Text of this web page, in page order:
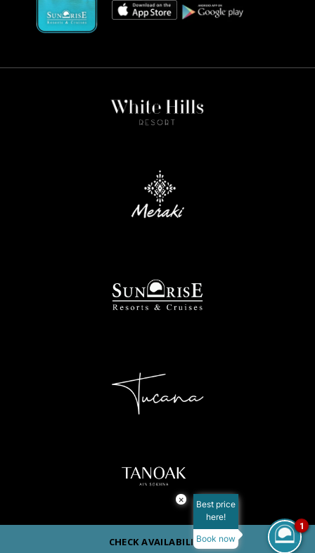
CHECK AVAILABILITY
×
Best price
here!
Book now
1